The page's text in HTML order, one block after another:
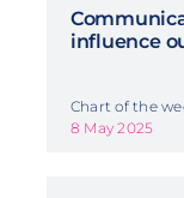
influence
Chart of the
8 May 2025